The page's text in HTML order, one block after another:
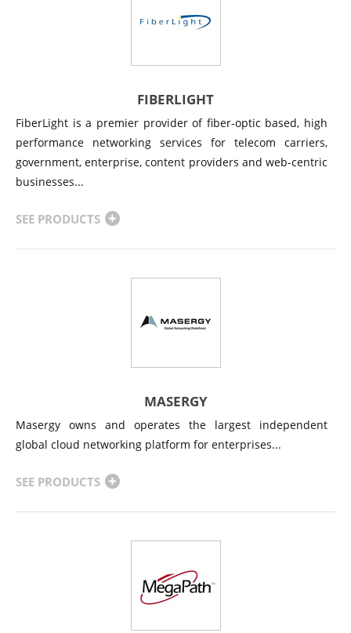
FIBERLIGHT
FiberLight is a premier provider of fiber-optic based, high
performance networking services for telecom carriers,
government, enterprise, content providers and web-centric
businesses...
SEE PRODUCTS
MASERGY
Masergy owns and operates the largest independent
global cloud networking platform for enterprises...
SEE PRODUCTS